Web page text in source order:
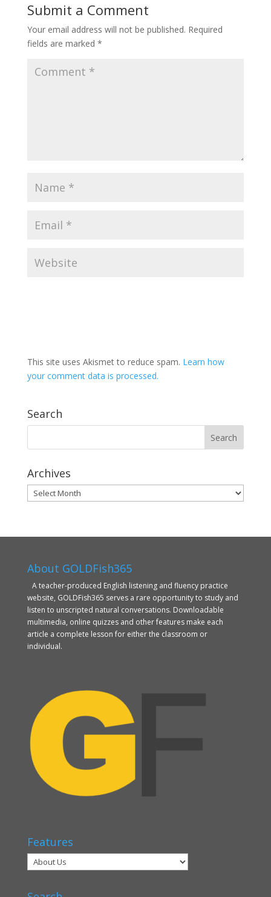
Submit a Comment
Your email address will not be published. Required
fields are marked *
This site uses Akismet to reduce spam. Learn how
your comment data is processed.
Search
Archives
Archives
About GOLDFish365
A teacher-produced English listening and fluency practice
website, GOLDFish365 serves a rare opportunity to study and
listen to unscripted natural conversations. Downloadable
multimedia, online quizzes and other features make each
article a complete lesson for either the classroom or
individual.
Features